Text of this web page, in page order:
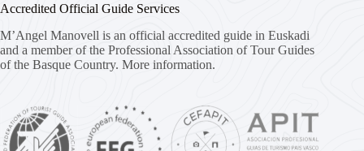
Accredited Official Guide Services
M’Angel Manovell is an official accredited guide in Euskadi
and a member of the Professional Association of Tour Guides
of the Basque Country. More information.